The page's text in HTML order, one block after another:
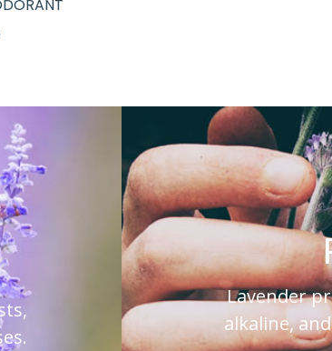
Lavender
alkaline,